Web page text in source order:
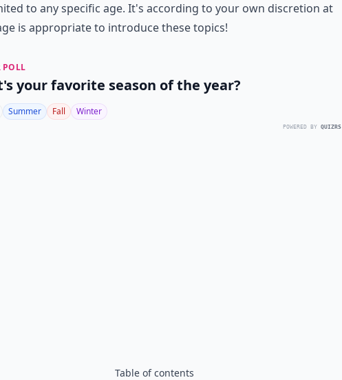
to any specific age. It's according to your own discretion at
is appropriate to introduce these topics!
POLL
your favorite season of the year?
Summer Fall Winter
POWERED BY QUIZRS
Table of contents